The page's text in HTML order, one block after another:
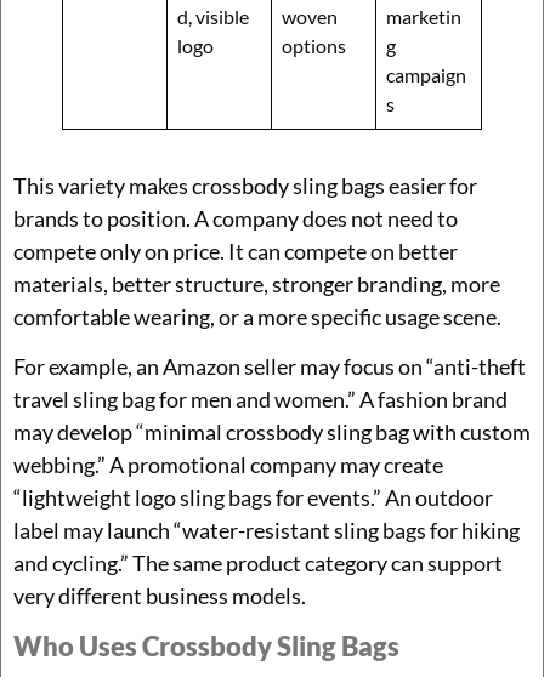
d, visible
logo
woven
options
marketin
g
campaign
s
This variety makes crossbody sling bags easier for
brands to position. A company does not need to
compete only on price. It can compete on better
materials, better structure, stronger branding, more
comfortable wearing, or a more specific usage scene.
For example, an Amazon seller may focus on “anti-theft
travel sling bag for men and women.” A fashion brand
may develop “minimal crossbody sling bag with custom
webbing.” A promotional company may create
“lightweight logo sling bags for events.” An outdoor
label may launch “water-resistant sling bags for hiking
and cycling.” The same product category can support
very different business models.
Who Uses Crossbody Sling Bags